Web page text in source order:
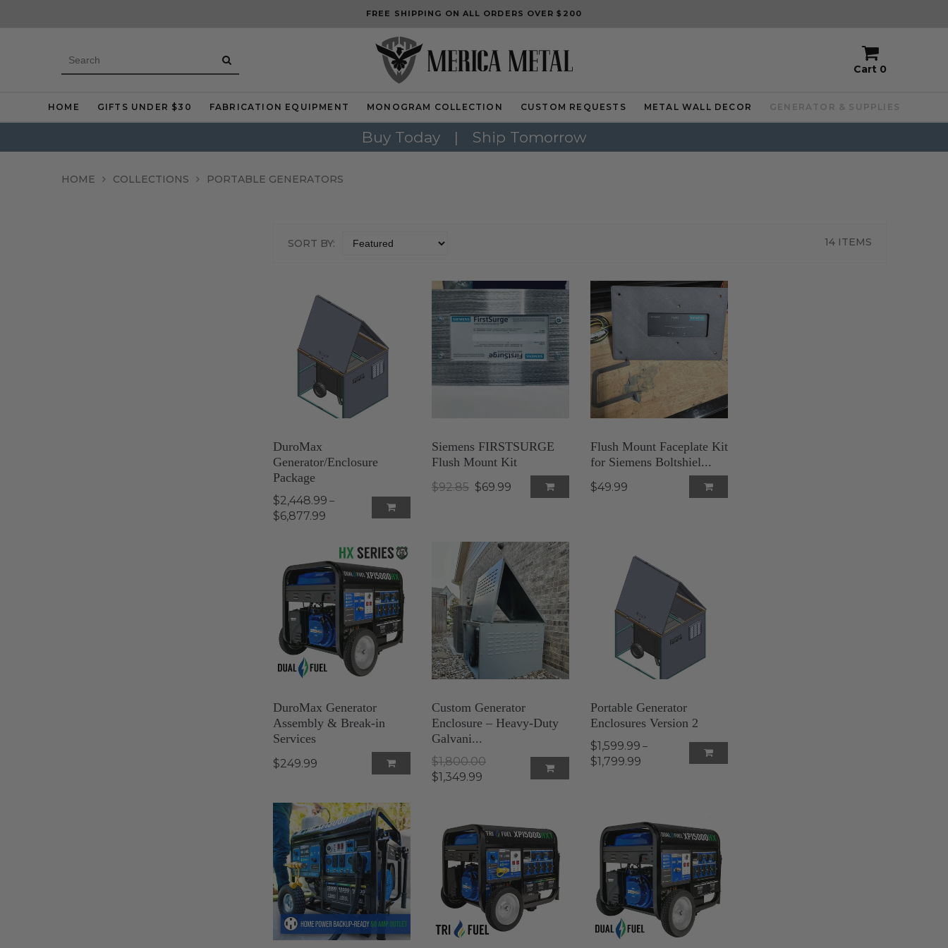
FREE SHIPPING ON ALL ORDERS OVER $200
Cart 0
HOME GIFTS UNDER $30 FABRICATION EQUIPMENT MONOGRAM COLLECTION CUSTOM REQUESTS METAL WALL DECOR GENERATOR & SUPPLIES
Buy Today | Ship Tomorrow
HOME COLLECTIONS PORTABLE GENERATORS
SORT BY: 14 ITEMS
DuroMax
Generator/Enclosure
Package
$2,448.99 –
$6,877.99
Siemens FIRSTSURGE
Flush Mount Kit
$92.85 $69.99
Flush Mount Faceplate Kit
for Siemens Boltshiel...
$49.99
DuroMax Generator
Assembly & Break-in
Services
$249.99
Custom Generator
Enclosure – Heavy-Duty
Galvani...
$1,800.00
$1,349.99
Portable Generator
Enclosures Version 2
$1,599.99 –
$1,799.99